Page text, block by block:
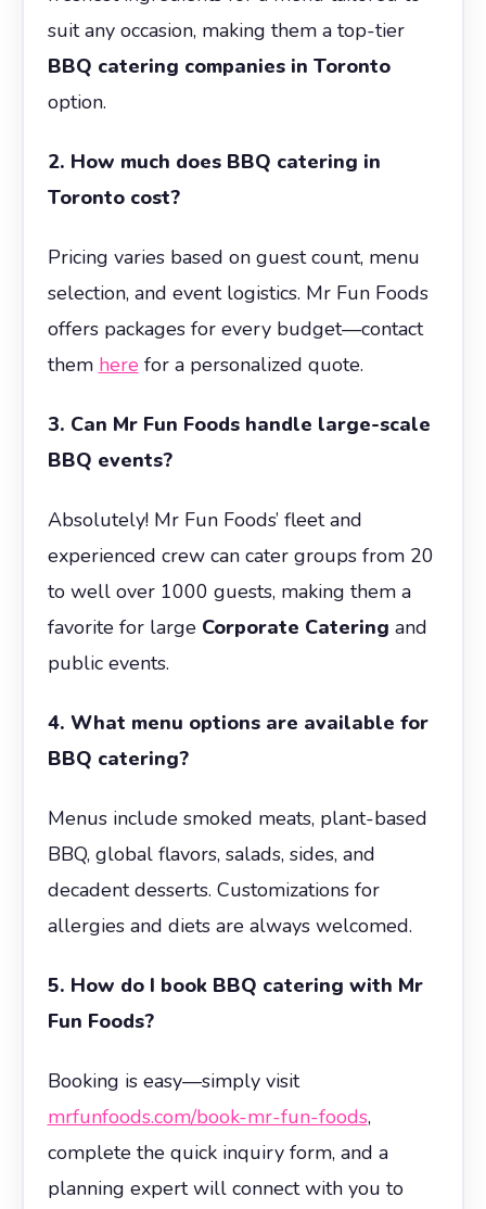
suit any occasion, making them a top-tier
BBQ catering companies in Toronto
option.
2. How much does BBQ catering in
Toronto cost?
Pricing varies based on guest count, menu
selection, and event logistics. Mr Fun Foods
offers packages for every budget—contact
them here for a personalized quote.
3. Can Mr Fun Foods handle large-scale
BBQ events?
Absolutely! Mr Fun Foods’ fleet and
experienced crew can cater groups from 20
to well over 1000 guests, making them a
favorite for large Corporate Catering and
public events.
4. What menu options are available for
BBQ catering?
Menus include smoked meats, plant-based
BBQ, global flavors, salads, sides, and
decadent desserts. Customizations for
allergies and diets are always welcomed.
5. How do I book BBQ catering with Mr
Fun Foods?
Booking is easy—simply visit
mrfunfoods.com/book-mr-fun-foods,
complete the quick inquiry form, and a
planning expert will connect with you to